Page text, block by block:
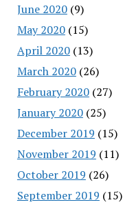
June 2020(9)
May 2020(15)
April 2020(13)
March 2020(26)
February 2020(27)
January 2020(25)
December 2019 (15)
November 2019 (11)
October 2019 (26)
September 2019 (15)